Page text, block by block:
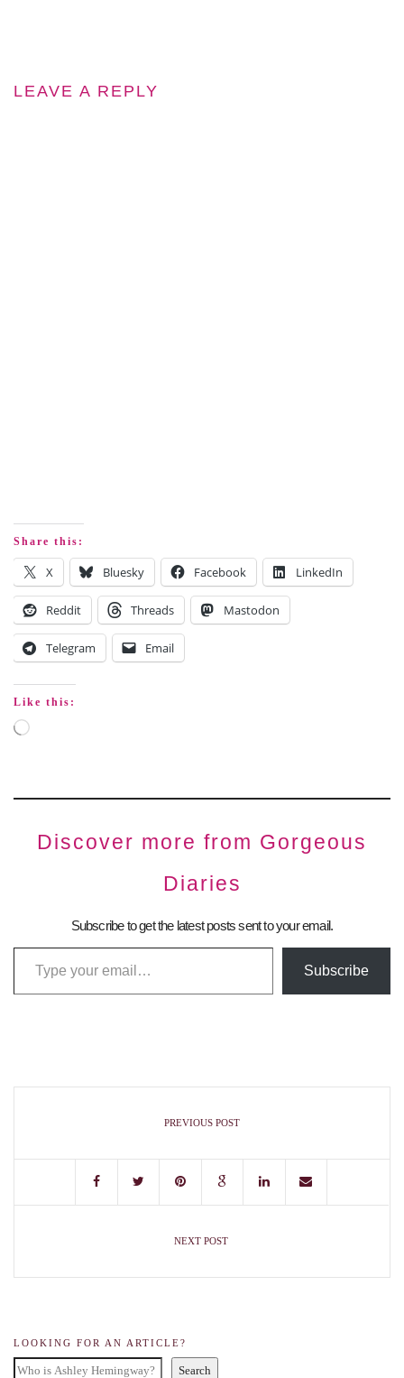
LEAVE A REPLY
Share this:
X Bluesky Facebook LinkedIn
Reddit Threads Mastodon
Telegram Email
Like this:
Discover more from Gorgeous
Diaries
Subscribe to get the latest posts sent to your email.
Subscribe
PREVIOUS POST
NEXT POST
LOOKING FOR AN ARTICLE?
Search